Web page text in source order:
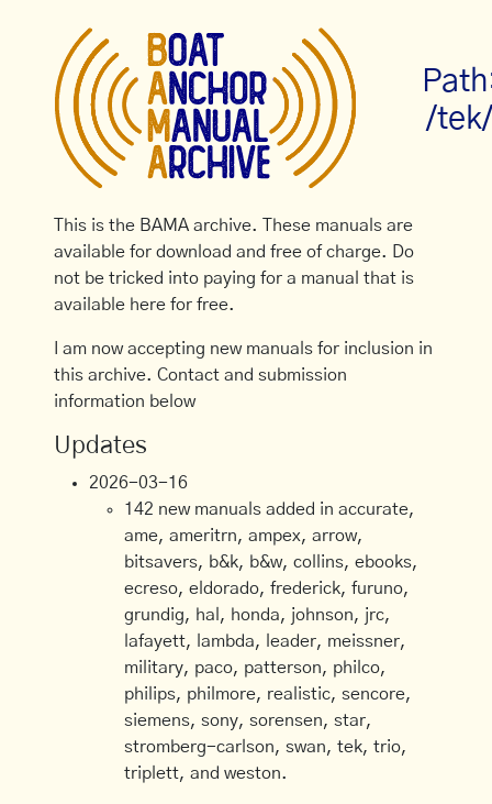
/
This is the BAMA archive. These manuals are
available for download and free of charge. Do
not be tricked into paying for a manual that is
available here for free.
I am now accepting new manuals for inclusion in
this archive. Contact and submission
information below
Updates
2026-03-16
142 new manuals added in accurate,
ame, ameritrn, ampex, arrow,
bitsavers, b&k, b&w, collins, ebooks,
ecreso, eldorado, frederick, furuno,
grundig, hal, honda, johnson, jrc,
lafayett, lambda, leader, meissner,
military, paco, patterson, philco,
philips, philmore, realistic, sencore,
siemens, sony, sorensen, star,
stromberg-carlson, swan, tek, trio,
triplett, and weston.